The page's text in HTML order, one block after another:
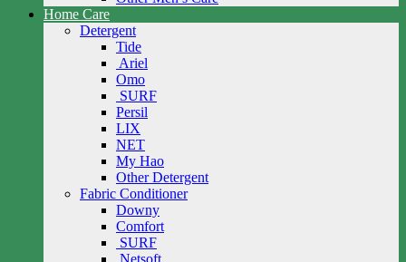
Home Care
Detergent
Tide
Ariel
Omo
SURF
Persil
LIX
NET
My Hao
Other Detergent
Fabric Conditioner
Downy
Comfort
SURF
Netsoft